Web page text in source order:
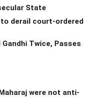
State
derail court-ordered
Twice, Passes
were not anti-